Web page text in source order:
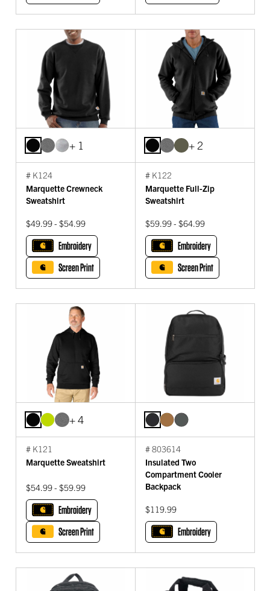
+ 1
# K124
Marquette Crewneck
Sweatshirt
$49.99 - $54.99
Embroidery
Screen Print
+ 2
# K122
Marquette Full-Zip
Sweatshirt
$59.99 - $64.99
Embroidery
Screen Print
+ 4
# K121
Marquette Sweatshirt
$54.99 - $59.99
Embroidery
Screen Print
# 803614
Insulated Two
Compartment Cooler
Backpack
$119.99
Embroidery